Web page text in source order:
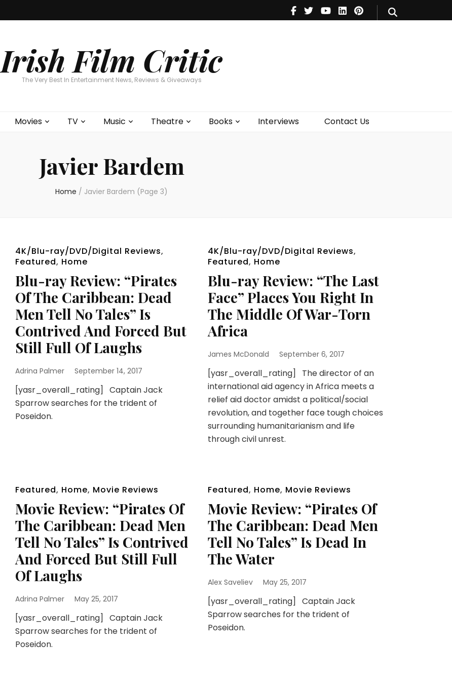
Irish Film Critic
The Very Best In Entertainment News, Reviews & Giveaways
Movies TV Music Theatre Books Interviews Contact Us
Theatre
Books
Javier Bardem
Home / Javier Bardem (Page 3)
4K/Blu-ray/DVD/Digital Reviews,
Featured, Home
Blu-ray Review: “Pirates
Of The Caribbean: Dead
Men Tell No Tales” Is
Contrived And Forced But
Still Full Of Laughs
Adrina Palmer September 14, 2017
[yasr_overall_rating] Captain Jack
Sparrow searches for the trident of
Poseidon.
4K/Blu-ray/DVD/Digital Reviews,
Featured, Home
Blu-ray Review: “The Last
Face” Places You Right In
The Middle Of War-Torn
Africa
James McDonald September 6, 2017
[yasr_overall_rating] The director of an
international aid agency in Africa meets a
relief aid doctor amidst a political/social
revolution, and together face tough choices
surrounding humanitarianism and life
through civil unrest.
Featured, Home, Movie Reviews
Movie Review: “Pirates Of
The Caribbean: Dead Men
Tell No Tales” Is Contrived
And Forced But Still Full
Of Laughs
Adrina Palmer May 25, 2017
[yasr_overall_rating] Captain Jack
Sparrow searches for the trident of
Poseidon.
Featured, Home, Movie Reviews
Movie Review: “Pirates Of
The Caribbean: Dead Men
Tell No Tales” Is Dead In
The Water
Alex Saveliev May 25, 2017
[yasr_overall_rating] Captain Jack
Sparrow searches for the trident of
Poseidon.